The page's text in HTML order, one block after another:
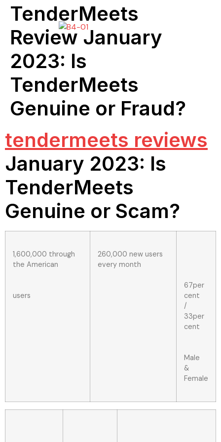
TenderMeets
Review January
2023: Is
TenderMeets
Genuine or Fraud?
tendermeets reviews
January 2023: Is
TenderMeets
Genuine or Scam?
1,600,000 through
the American
users
260,000 new users
every month
67per
cent
/
33per
cent
Male
&
Female